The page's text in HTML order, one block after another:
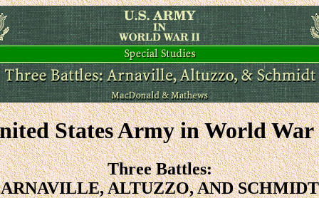
States Army in World
Three Battles:
ARNAVILLE, ALTUZZO, AND SCHMIDT